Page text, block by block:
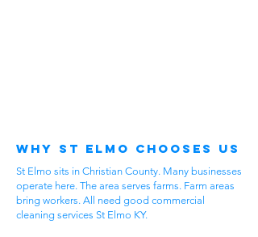
Why St Elmo Chooses Us
St Elmo sits in Christian County. Many businesses
operate here. The area serves farms. Farm areas
bring workers. All need good commercial
cleaning services St Elmo KY.